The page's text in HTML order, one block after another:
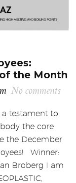
the Month
No comments
testament to
the core
the December
Winner:
Broberg I am